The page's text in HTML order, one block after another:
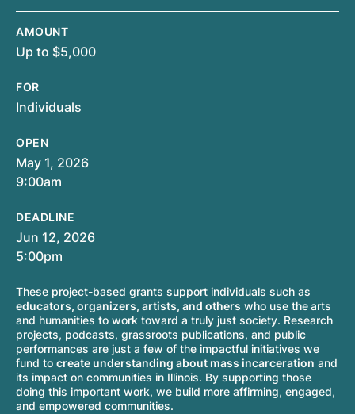
AMOUNT
Up to $5,000
FOR
Individuals
OPEN
May 1, 2026
9:00am
DEADLINE
Jun 12, 2026
5:00pm
These project-based grants support individuals such as
educators, organizers, artists, and others who use thearts
and humanities to work toward a truly just society. Research
projects, podcasts, grassroots publications, and public
performances are just a few of the impactful initiatives we
fund to create understanding about mass incarceration and
its impact on communities in Illinois. By supporting those
doing this important work, we build more affirming, engaged,
and empowered communities.